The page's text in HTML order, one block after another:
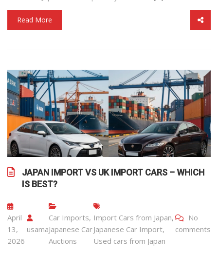
Read More
JAPAN IMPORT VS UK IMPORT CARS – WHICH
IS BEST?
April
13,
2026
usama
Car Imports,
Japanese Car
Auctions
Import Cars from Japan,
Japanese Car Import,
Used cars from Japan
No
comments